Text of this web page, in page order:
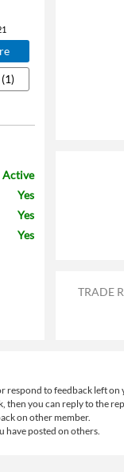
(1)
Active
Yes
Yes
Yes
TRADE
respond to feedback left on
then you can reply to the
on other member.
have posted on others.